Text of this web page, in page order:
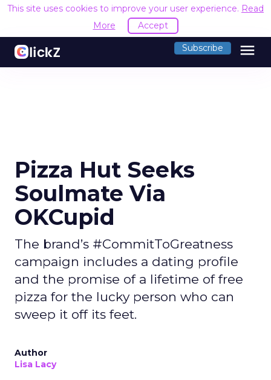
This site uses cookies to improve your user experience. Read
More
Accept
Subscribe menu
Pizza Hut Seeks
Soulmate Via
OKCupid
The brand’s #CommitToGreatness
campaign includes a dating profile
and the promise of a lifetime of free
pizza for the lucky person who can
sweep it off its feet.
Author
Lisa Lacy